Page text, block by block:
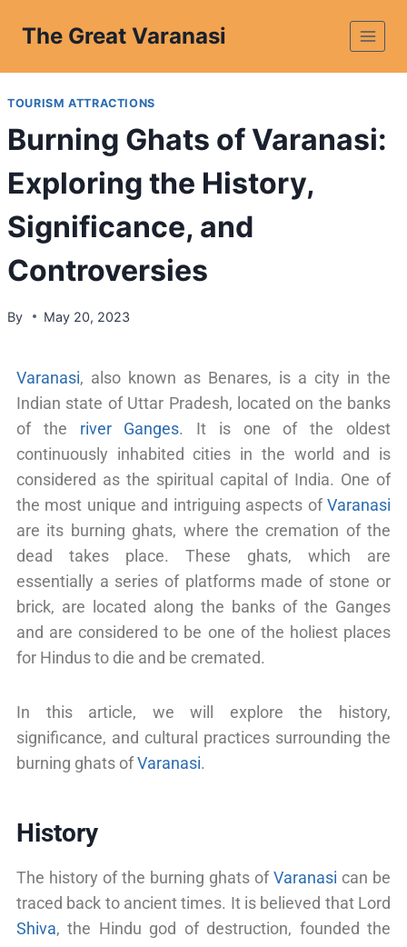
The Great Varanasi
TOURISM ATTRACTIONS
Burning Ghats of Varanasi:
Exploring the History,
Significance, and
Controversies
By May 20, 2023
Varanasi, also known as Benares, is a city in the
Indian state of Uttar Pradesh, located on the banks
of the river Ganges. It is one of the oldest
continuously inhabited cities in the world and is
considered as the spiritual capital of India. One of
the most unique and intriguing aspects ofVaranasi
are its burning ghats, where the cremation of the
dead takes place. These ghats, which are
essentially a series of platforms made of stone or
brick, are located along the banks of the Ganges
and are considered to be one of the holiest places
for Hindus to die and be cremated.
In this article, we will explore the history,
significance, and cultural practices surrounding the
burning ghats ofVaranasi.
History
The history of the burning ghats ofVaranasi can be
traced back to ancient times. It is believed that Lord
Shiva, the Hindu god of destruction, founded the